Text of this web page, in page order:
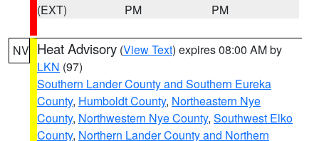
(EXT)
PM
PM
NV Heat Advisory (View Text) expires 08:00 AM by
LKN (97)
Southern Lander County and Southern Eureka
County, Humboldt County, Northeastern Nye
County, Northwestern Nye County, Southwest Elko
County, Northern Lander County and Northern